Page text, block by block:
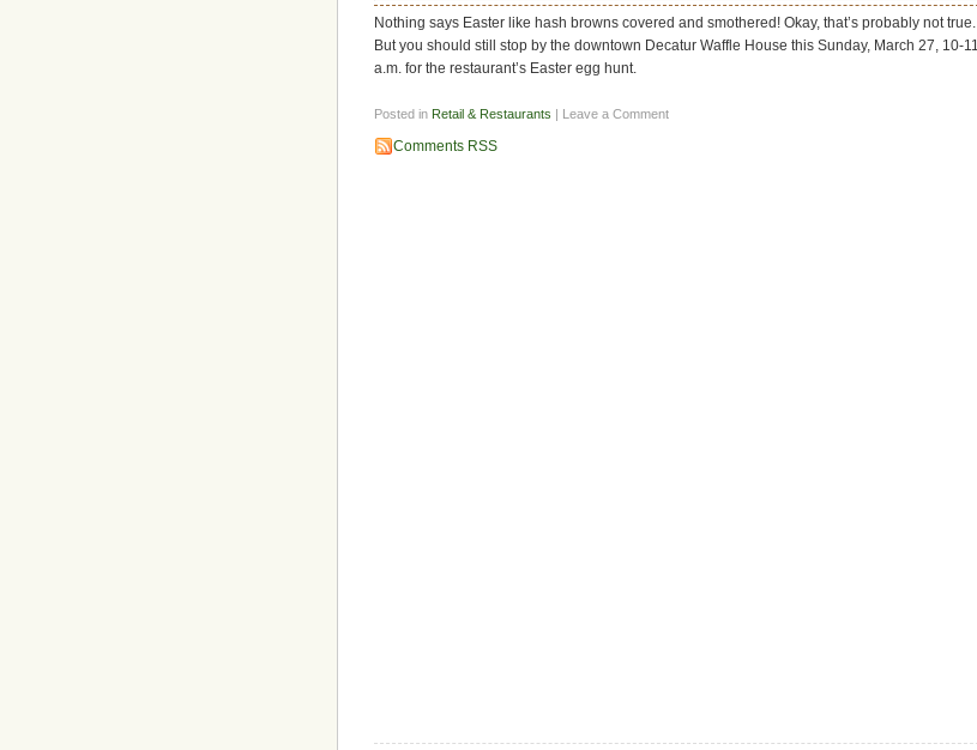
Nothing says Easter like hash browns covered and smothered! Okay, that’s probably not true.
But you should still stop by the downtown Decatur Waffle House this Sunday, March 27, 10-11
a.m. for the restaurant’s Easter egg hunt.
Posted in Retail & Restaurants | Leave a Comment
Comments RSS